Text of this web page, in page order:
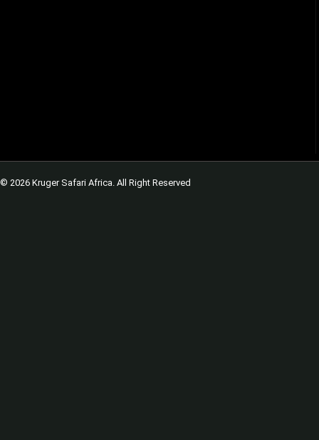
© 2026 Kruger Safari Africa. All Right Reserved